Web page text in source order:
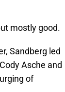
mostly good.
Sandberg led
Asche and
of